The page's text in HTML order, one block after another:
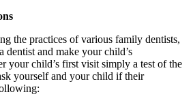
the practices of various family dentists,
dentist and make your child’s
your child’s first visit simply a test of the
yourself and your child if their